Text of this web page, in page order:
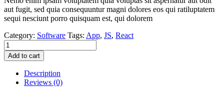
aut fugit, sed quia consequuntur magni dolores eos qui ratiluptatem
sequi nesciunt porro quisquam est, qui dolorem
Category: Software Tags: App, JS, React
ISOMetric
Illustration
quantity
Add to cart
Description
Reviews (0)